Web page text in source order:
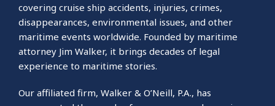
covering cruise ship accidents, injuries, crimes,
disappearances, environmental issues, and other
maritime events worldwide. Founded by maritime
attorney Jim Walker, it brings decades of legal
experience to maritime stories.
Our affiliated firm, Walker & O’Neill, P.A., has